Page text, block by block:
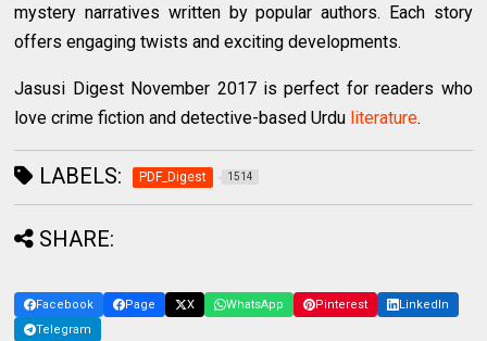
mystery narratives written by popular authors. Each story
offers engaging twists and exciting developments.
Jasusi Digest November 2017 is perfect for readers who
love crime fiction and detective-based Urdu literature.
LABELS: PDF_Digest 1514
SHARE:
Facebook Page X WhatsApp Pinterest
LinkedIn
Telegram